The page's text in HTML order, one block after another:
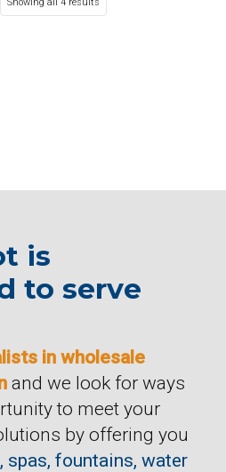
Showing all 4 results
is
to serve
in wholesale
and we look for ways
to meet your
by offering you
spas, fountains, water